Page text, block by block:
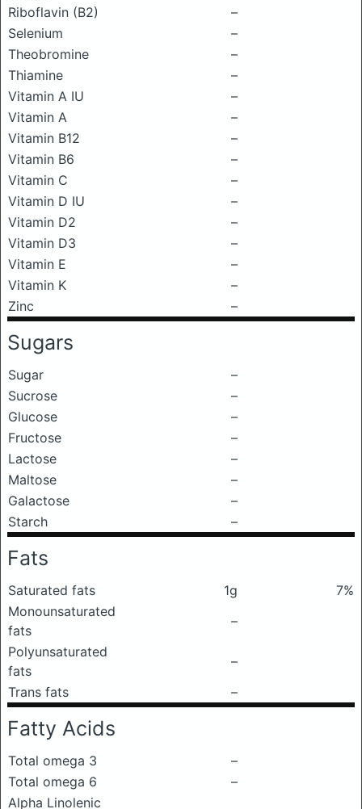
Riboflavin (B2)
–
Selenium
–
Theobromine
–
Thiamine
–
Vitamin A IU
–
Vitamin A
–
Vitamin B12
–
Vitamin B6
–
Vitamin C
–
Vitamin D IU
–
Vitamin D2
–
Vitamin D3
–
Vitamin E
–
Vitamin K
–
Zinc
–
Sugars
Sugar
–
Sucrose
–
Glucose
–
Fructose
–
Lactose
–
Maltose
–
Galactose
–
Starch
–
Fats
Saturated fats 1g
7%
Monounsaturated
fats
–
Polyunsaturated
fats
–
Trans fats
–
Fatty Acids
Total omega 3
–
Total omega 6
–
Alpha Linolenic